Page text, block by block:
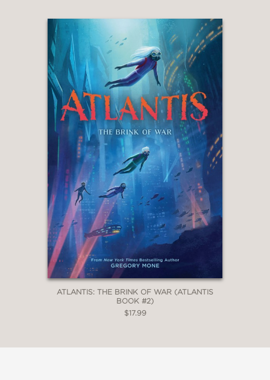
ATLANTIS: THE BRINK OF WAR (ATLANTIS
BOOK #2)
$17.99